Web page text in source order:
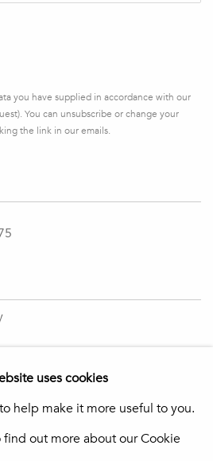
you have supplied in accordance with our
You can unsubscribe or change your
the link in our emails.
uses cookies
help make it more useful to you.
find out more about our Cookie